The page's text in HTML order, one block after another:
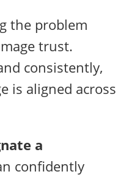
the problem
trust.
consistently,
is aligned across
a
confidently